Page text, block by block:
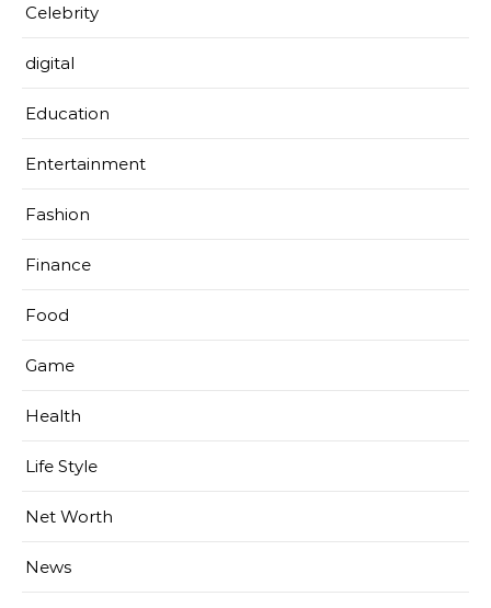
Celebrity
digital
Education
Entertainment
Fashion
Finance
Food
Game
Health
Life Style
Net Worth
News